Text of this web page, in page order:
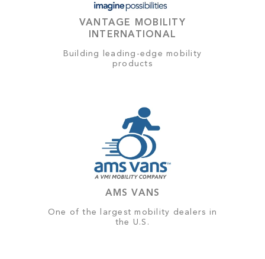
VANTAGE MOBILITY
INTERNATIONAL
Building leading-edge mobility
products
AMS VANS
One of the largest mobility dealers in
the U.S.